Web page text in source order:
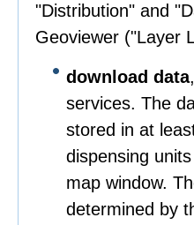
"Distribution" and
Geoviewer ("Layer
download data
services. The
stored in at
dispensing
map window.
determined by